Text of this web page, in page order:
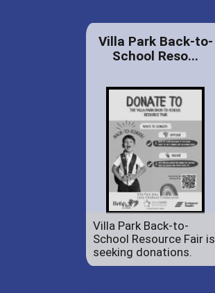
Villa Park Back-to-
School Reso...
Villa Park Back-to-
School Resource Fair is
seeking donations.